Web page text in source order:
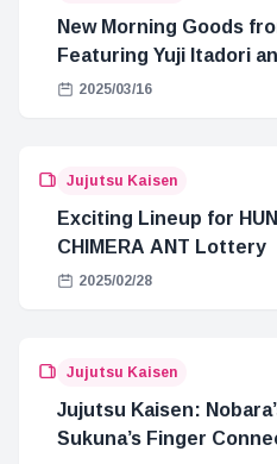
New Morning Goods
Featuring Yuji Itadori
2025/03/16
Jujutsu Kaisen
Exciting Lineup for
CHIMERA ANT Lottery
2025/02/28
Jujutsu Kaisen
Jujutsu Kaisen:
Sukuna’s Finger